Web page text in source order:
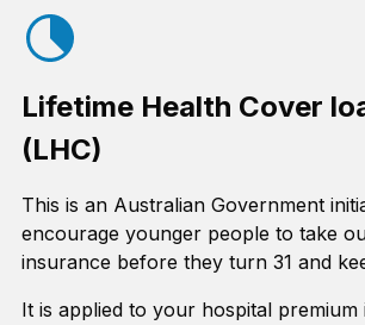
Lifetime Health Cover
(LHC)
This is an Australian Government
encourage younger people to take
insurance before they turn 31 and
It is applied to your hospital